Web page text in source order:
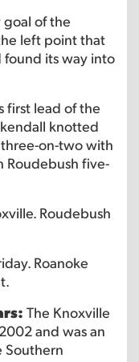
goal of the
left point that
its way into
first lead of the
knotted
on-two with
Roudebush five-
Roudebush
Roanoke
The Knoxville
and was an
Southern